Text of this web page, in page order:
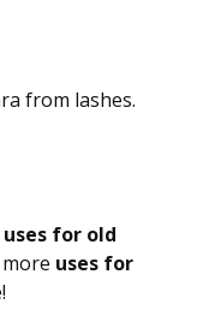
from lashes.
uses for old
uses for